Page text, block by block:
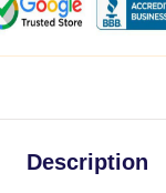
Description